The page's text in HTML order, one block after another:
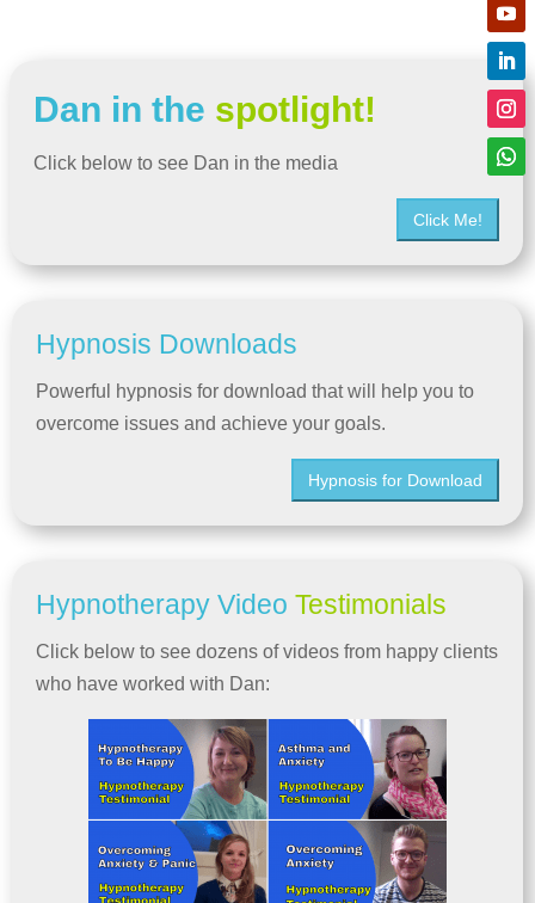
Dan in the spotlight!
Click below to see Dan in the media
Click Me!
Hypnosis Downloads
Powerful hypnosis for download that will help you to
overcome issues and achieve your goals.
Hypnosis for Download
Hypnotherapy Video Testimonials
Click below to see dozens of videos from happy clients
who have worked with Dan: